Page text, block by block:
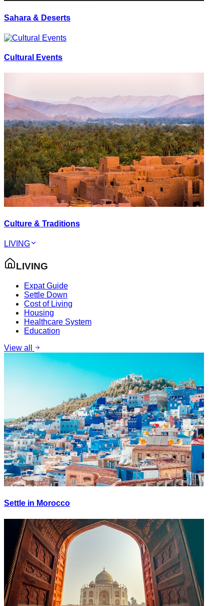
Sahara & Deserts
Cultural Events
Culture & Traditions
LIVING
LIVING
Expat Guide
Settle Down
Cost of Living
Housing
Healthcare System
Education
View all
Settle in Morocco